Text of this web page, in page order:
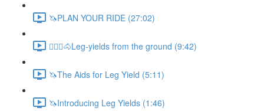
🦄PLAN YOUR RIDE (27:02)
🚶🏼‍♂️🐴Leg-yields from the ground (9:42)
🦄The Aids for Leg Yield (5:11)
🦄Introducing Leg Yields (1:46)